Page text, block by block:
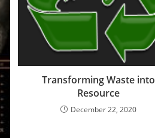
Transforming Waste into
Resource
December 22, 2020